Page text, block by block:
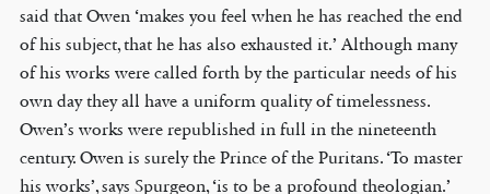
said that Owen ‘makes you feel when he has reached the end
of his subject, that he has also exhausted it.’ Although many
of his works were called forth by the particular needs of his
own day they all have a uniform quality of timelessness.
Owen’s works were republished in full in the nineteenth
century. Owen is surely the Prince of the Puritans. ‘To master
his works’, says Spurgeon, ‘is to be a profound theologian.’